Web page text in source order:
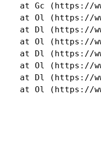
at Gc (https://
at Ol (https://
at Dl (https://
at Ol (https://
at Dl (https://
at Ol (https://
at Dl (https://
at Ol (https://